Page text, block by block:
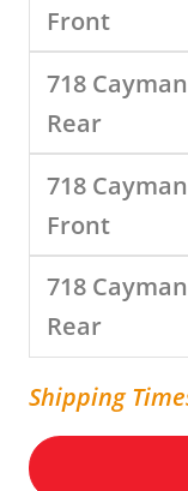
Front
718
Rear
718
Front
718
Rear
Shipping